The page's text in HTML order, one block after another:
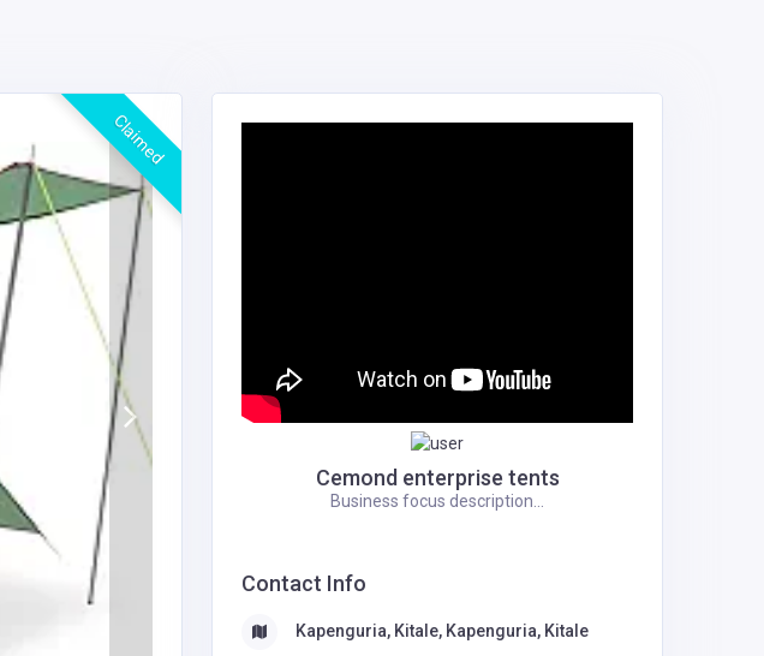
Claimed
Cemond enterprise tents
Business focus description...
Contact Info
Kapenguria, Kitale, Kapenguria, Kitale